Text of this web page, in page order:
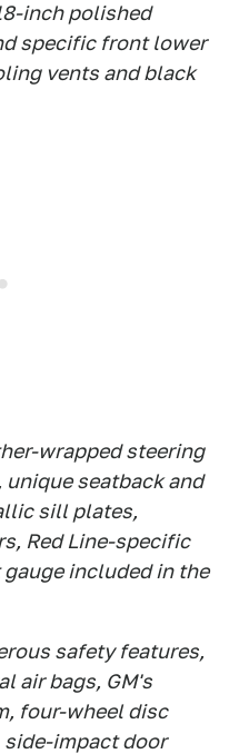
inch polished
specific front lower
vents and black
wrapped steering
seatback and
sill plates,
Red Line-specific
included in the
safety features,
air bags, GM's
four-wheel disc
side-impact door